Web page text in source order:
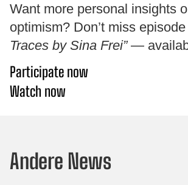
Want more personal insights
optimism? Don’t miss
Traces by Sina Frei”—
Participate now
Watch now
Andere News